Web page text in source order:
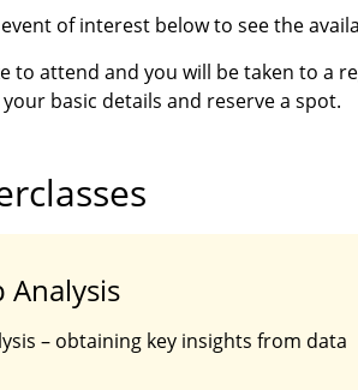
of interest below to see the
to attend and you will be taken to a
basic details and reserve a spot.
Analysis
– obtaining key insights from data